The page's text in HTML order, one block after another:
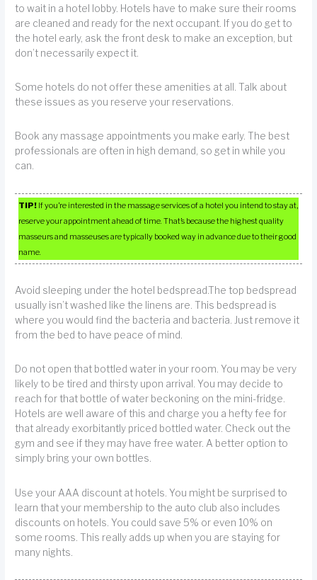
to wait in a hotel lobby. Hotels have to make sure their rooms
are cleaned and ready for the next occupant. If you do get to
the hotel early, ask the front desk to make an exception, but
don’t necessarily expect it.
Some hotels do not offer these amenities at all. Talk about
these issues as you reserve your reservations.
Book any massage appointments you make early. The best
professionals are often in high demand, so get in while you
can.
TIP! If you’re interested in the massage services of a hotel you intend to stay at,
reserve your appointment ahead of time. That’s because the highest quality
masseurs and masseuses are typically booked way in advance due to their good
name.
Avoid sleeping under the hotel bedspread.The top bedspread
usually isn’t washed like the linens are. This bedspread is
where you would find the bacteria and bacteria. Just remove it
from the bed to have peace of mind.
Do not open that bottled water in your room. You may be very
likely to be tired and thirsty upon arrival. You may decide to
reach for that bottle of water beckoning on the mini-fridge.
Hotels are well aware of this and charge you a hefty fee for
that already exorbitantly priced bottled water. Check out the
gym and see if they may have free water. A better option to
simply bring your own bottles.
Use your AAA discount at hotels. You might be surprised to
learn that your membership to the auto club also includes
discounts on hotels. You could save 5% or even 10% on
some rooms. This really adds up when you are staying for
many nights.